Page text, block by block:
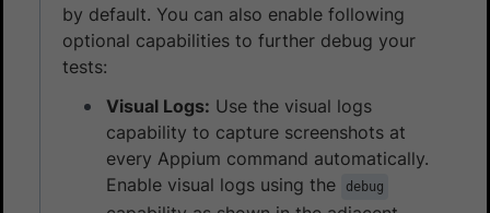
by default. You can also enable following
optional capabilities to further debug your
tests:
Visual Logs: Use the visual logs
capability to capture screenshots at
every Appium command automatically.
Enable visual logs using the
debug